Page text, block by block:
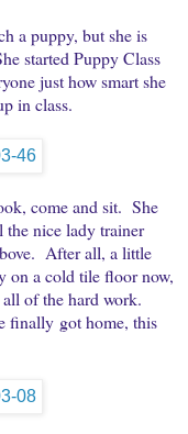
a puppy, but she is
started Puppy Class
just how smart she
in class.
come and sit. She
nice lady trainer
After all, a little
on a cold tile floor now,
of the hard work.
finally got home, this